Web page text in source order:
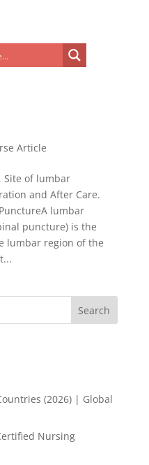
Article
Site of lumbar
and After Care.
lumbar
puncture) is the
lumbar region of the
Search
(2026) | Global
Nursing